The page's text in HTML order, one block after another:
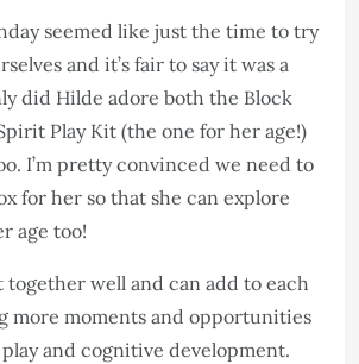
seemed like just the time to try
and it’s fair to say it was a
did Hilde adore both the Block
Play Kit (the one for her age!)
I’m pretty convinced we need to
for her so that she can explore
age too!
together well and can add to each
more moments and opportunities
and cognitive development.